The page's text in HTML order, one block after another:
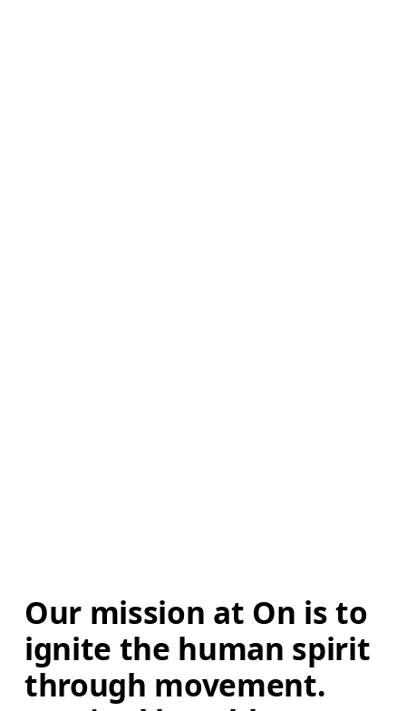
Our mission at On is to
ignite the human spirit
through movement.